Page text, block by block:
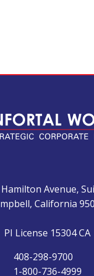
Hamilton Avenue,
California
PI License 15304 CA
408-298-9700
1-800-736-4999